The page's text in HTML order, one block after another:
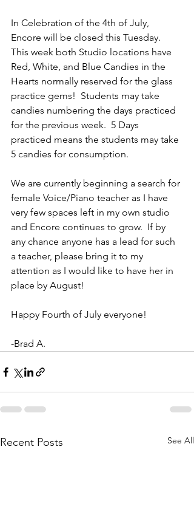
In Celebration of the 4th of July,
Encore will be closed this Tuesday.
This week both Studio locations have
Red, White, and Blue Candies in the
Hearts normally reserved for the glass
practice gems!  Students may take
candies numbering the days practiced
for the previous week.  5 Days
practiced means the students may take
5 candies for consumption.
We are currently beginning a search for
female Voice/Piano teacher as I have
very few spaces left in my own studio
and Encore continues to grow.  If by
any chance anyone has a lead for such
a teacher, please bring it to my
attention as I would like to have her in
place by August!
Happy Fourth of July everyone!
-Brad A.
Recent Posts See All